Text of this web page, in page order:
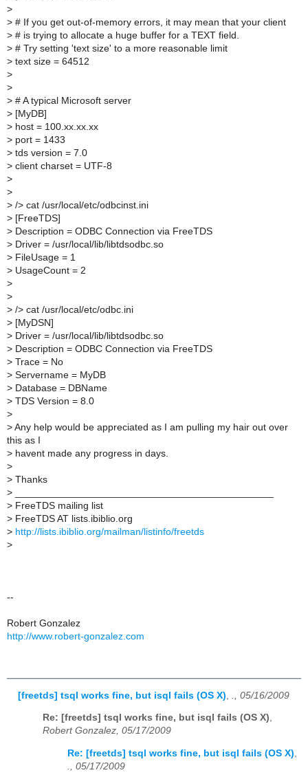
>
> # If you get out-of-memory errors, it may mean that your client
> # is trying to allocate a huge buffer for a TEXT field.
> # Try setting 'text size' to a more reasonable limit
> text size = 64512
>
>
> # A typical Microsoft server
> [MyDB]
> host = 100.xx.xx.xx
> port = 1433
> tds version = 7.0
> client charset = UTF-8
>
>
> /> cat /usr/local/etc/odbcinst.ini
> [FreeTDS]
> Description = ODBC Connection via FreeTDS
> Driver = /usr/local/lib/libtdsodbc.so
> FileUsage = 1
> UsageCount = 2
>
>
> /> cat /usr/local/etc/odbc.ini
> [MyDSN]
> Driver = /usr/local/lib/libtdsodbc.so
> Description = ODBC Connection via FreeTDS
> Trace = No
> Servername = MyDB
> Database = DBName
> TDS Version = 8.0
>
> Any help would be appreciated as I am pulling my hair out over
this as I
> havent made any progress in days.
>
> Thanks
>
> FreeTDS mailing list
> FreeTDS AT lists.ibiblio.org
> http://lists.ibiblio.org/mailman/listinfo/freetds
>
--
Robert Gonzalez
http://www.robert-gonzalez.com
[freetds] tsql works fine, but isql fails (OS X) ., 05/16/2009
Re: [freetds] tsql works fine, but isql fails (OS X),
Robert Gonzalez, 05/17/2009
Re: [freetds] tsql works fine, but isql fails (OS X)
., 05/17/2009